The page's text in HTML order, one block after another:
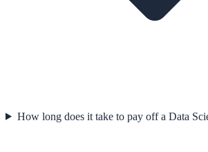
How long does it take to pay off a Data